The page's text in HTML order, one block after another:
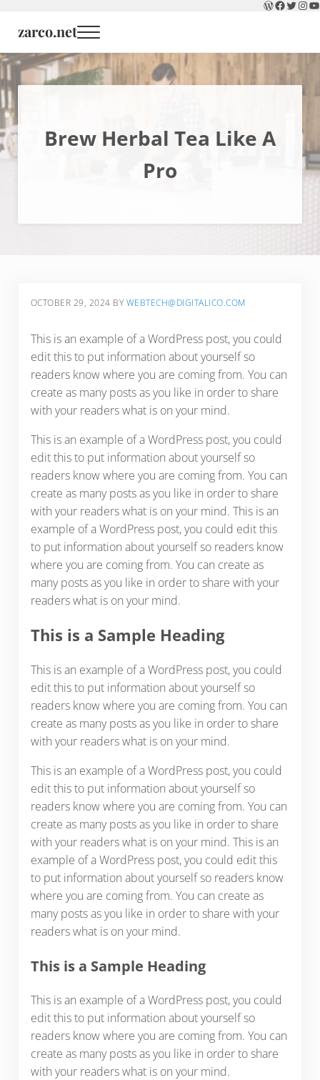
WordPress
Twitter
zarco.net Menu
Brew Herbal Tea Like A
Pro
OCTOBER 29, 2024 BY WEBTECH@DIGITALICO.COM
This is an example of a WordPress post, you could
edit this to put information about yourself so
readers know where you are coming from. You can
create as many posts as you like in order to share
with your readers what is on your mind.
This is an example of a WordPress post, you could
edit this to put information about yourself so
readers know where you are coming from. You can
create as many posts as you like in order to share
with your readers what is on your mind. This is an
example of a WordPress post, you could edit this
to put information about yourself so readers know
where you are coming from. You can create as
many posts as you like in order to share with your
readers what is on your mind.
This is a Sample Heading
This is an example of a WordPress post, you could
edit this to put information about yourself so
readers know where you are coming from. You can
create as many posts as you like in order to share
with your readers what is on your mind.
This is an example of a WordPress post, you could
edit this to put information about yourself so
readers know where you are coming from. You can
create as many posts as you like in order to share
with your readers what is on your mind. This is an
example of a WordPress post, you could edit this
to put information about yourself so readers know
where you are coming from. You can create as
many posts as you like in order to share with your
readers what is on your mind.
This is a Sample Heading
This is an example of a WordPress post, you could
edit this to put information about yourself so
readers know where you are coming from. You can
create as many posts as you like in order to share
with your readers what is on your mind.